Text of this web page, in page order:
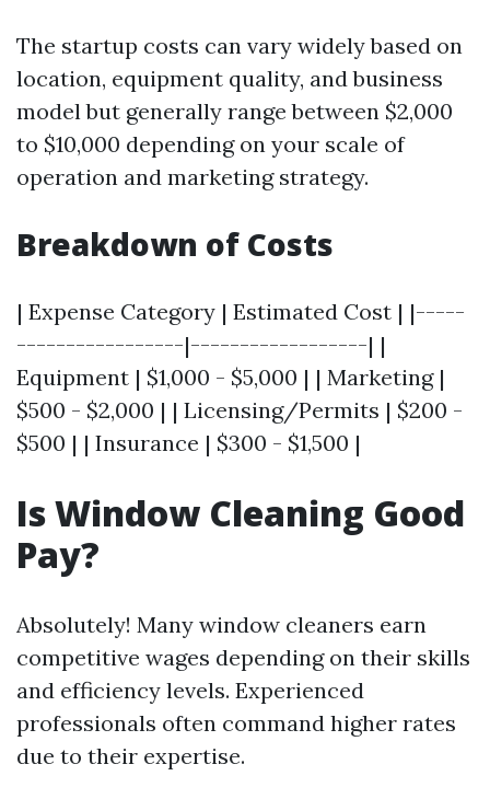
The startup costs can vary widely based on
location, equipment quality, and business
model but generally range between $2,000
to $10,000 depending on your scale of
operation and marketing strategy.
Breakdown of Costs
| Expense Category | Estimated Cost | |-----
-----------------|------------------| |
Equipment | $1,000 - $5,000 | | Marketing |
$500 - $2,000 | | Licensing/Permits | $200 -
$500 | | Insurance | $300 - $1,500 |
Is Window Cleaning Good
Pay?
Absolutely! Many window cleaners earn
competitive wages depending on their skills
and efficiency levels. Experienced
professionals often command higher rates
due to their expertise.